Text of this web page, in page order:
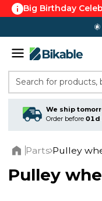
Big Birthday
Search for products,
We ship
Order before 01d
Parts Pulley
Pulley